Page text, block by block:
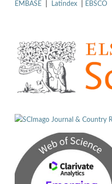
EMBASE
Latindex EBSCO